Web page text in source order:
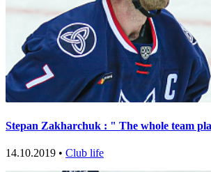
Stepan Zakharchuk : " The whole team
14.10.2019 • Club life